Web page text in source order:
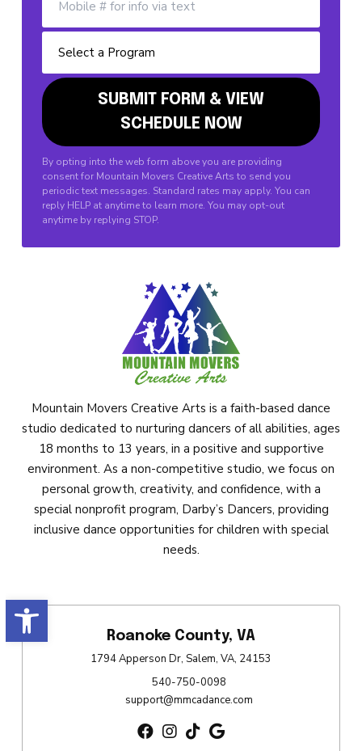
Open toolbar
By opting into the web form above you are providing
consent for Mountain Movers Creative Arts to send you
periodic text messages. Standard rates may apply. You can
reply HELP at anytime to learn more. You may opt-out
anytime by replying STOP.
Mountain Movers Creative Arts is a faith-based dance
studio dedicated to nurturing dancers of all abilities, ages
18 months to 13 years, in a positive and supportive
environment. As a non-competitive studio, we focus on
personal growth, creativity, and confidence, with a
special nonprofit program, Darby’s Dancers, providing
inclusive dance opportunities for children with special
needs.
Roanoke County, VA
1794 Apperson Dr, Salem, VA, 24153
540-750-0098
support@mmcadance.com